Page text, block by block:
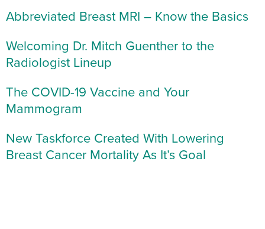
Abbreviated Breast MRI – Know the Basics
Welcoming Dr. Mitch Guenther to the
Radiologist Lineup
The COVID-19 Vaccine and Your
Mammogram
New Taskforce Created With Lowering
Breast Cancer Mortality As It’s Goal